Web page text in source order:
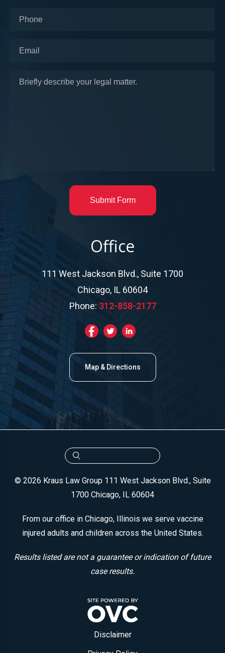
Office
111 West Jackson Blvd., Suite 1700
Chicago, IL 60604
Phone: 312-858-2177
Map & Directions
Submit Form
© 2026 Kraus Law Group 111 West Jackson Blvd., Suite
1700 Chicago, IL 60604
From our office in Chicago, Illinois we serve vaccine
injured adults and children across the United States.
Results listed are not a guarantee or indication of future
case results.
Disclaimer